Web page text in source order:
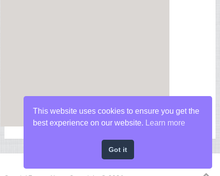
This website uses cookies to ensure you get the
best experience on our website.
Learn more
Got it